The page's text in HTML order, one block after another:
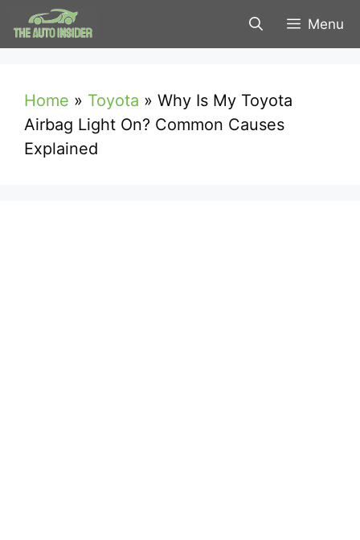
Skip
to
Menu
Home » Toyota » Why Is My Toyota
Airbag Light On? Common Causes
Explained